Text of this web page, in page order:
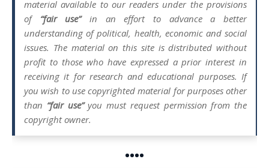
material available to our readers under the provisions
of “fair use”in an effort to advance a better
understanding of political, health, economic and social
issues. The material on this site is distributed without
profit to those who have expressed a prior interest in
receiving it for research and educational purposes. If
you wish to use copyrighted material for purposes other
than “fair use”you must request permission from the
copyright owner.
••••